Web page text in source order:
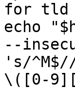
for tld
echo
--
's/
\([0-